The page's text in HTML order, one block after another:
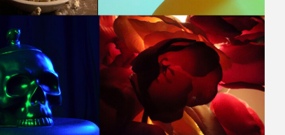
Hunt’s Photo, Melrose
Hunt’s Photo, Providence
Hunt’s Photo, South Portland
Hunt’s Photo, Waltham